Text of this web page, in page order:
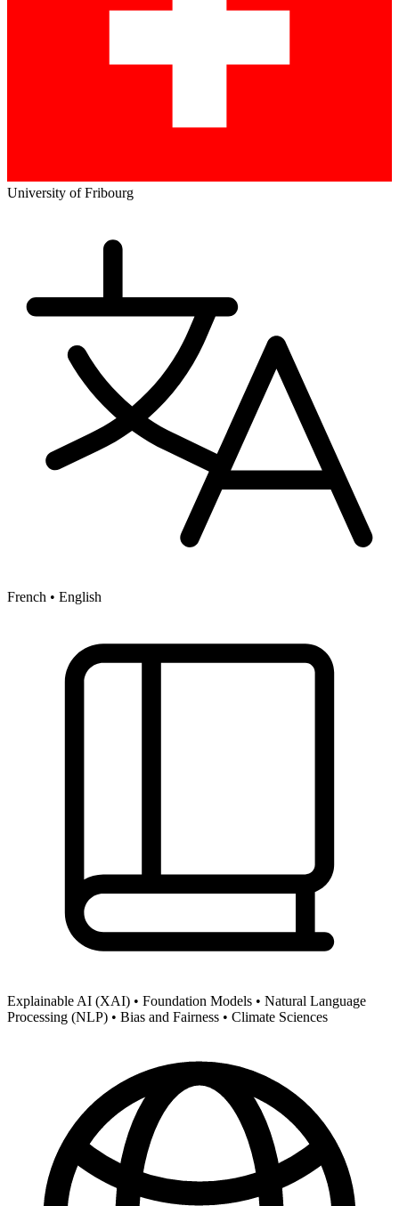
University of Fribourg
French • English
Explainable AI (XAI) • Foundation Models • Natural Language
Processing (NLP) • Bias and Fairness • Climate Sciences